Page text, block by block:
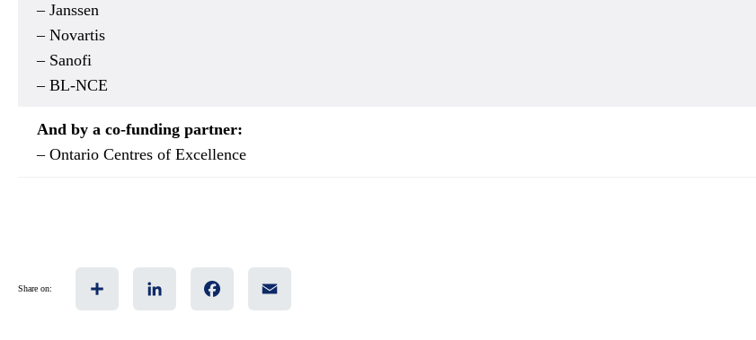
– Janssen
– Novartis
– Sanofi
– BL-NCE
And by a co-funding partner:
– Ontario Centres of Excellence
Share on: